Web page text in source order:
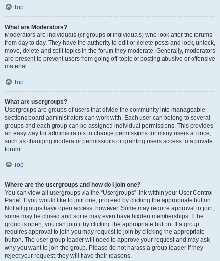
Top
What are Moderators?
Moderators are individuals (or groups of individuals) who look after the forums
from day to day. They have the authority to edit or delete posts and lock, unlock,
move, delete and split topics in the forum they moderate. Generally, moderators
are present to prevent users from going off-topic or posting abusive or offensive
material.
Top
What are usergroups?
Usergroups are groups of users that divide the community into manageable
sections board administrators can work with. Each user can belong to several
groups and each group can be assigned individual permissions. This provides
an easy way for administrators to change permissions for many users at once,
such as changing moderator permissions or granting users access to a private
forum.
Top
Where are the usergroups and how do I join one?
You can view all usergroups via the “Usergroups” link within your User Control
Panel. If you would like to join one, proceed by clicking the appropriate button.
Not all groups have open access, however. Some may require approval to join,
some may be closed and some may even have hidden memberships. If the
group is open, you can join it by clicking the appropriate button. If a group
requires approval to join you may request to join by clicking the appropriate
button. The user group leader will need to approve your request and may ask
why you want to join the group. Please do not harass a group leader if they
reject your request; they will have their reasons.